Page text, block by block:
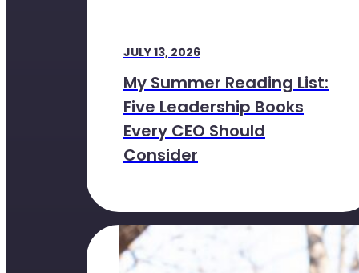
JULY 13, 2026
My Summer Reading List:
Five Leadership Books
Every CEO Should
Consider